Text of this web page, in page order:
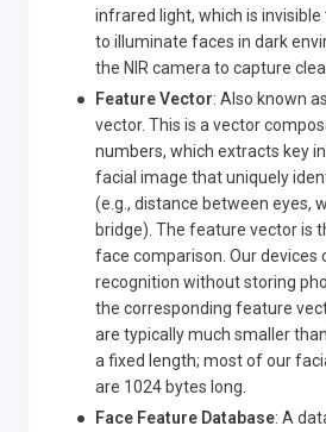
infrared light, which is
to illuminate faces in dark
the NIR camera to capture
Feature Vector: Also known
vector. This is a vector
numbers, which extracts key
facial image that uniquely
(e.g., distance between eyes,
bridge). The feature vector is
face comparison. Our devices
recognition without storing
the corresponding feature
are typically much smaller
a fixed length; most of our
are 1024 bytes long.
Face Feature Database: A